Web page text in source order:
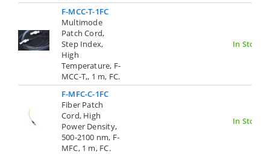
F-MCC-T-1FC
Multimode
Patch Cord,
Step Index,
High
Temperature, F-
MCC-T,, 1 m, FC.
In Stock
F-MFC-C-1FC
Fiber Patch
Cord, High
Power Density,
500-2100 nm, F-
MFC, 1 m, FC.
In Stock